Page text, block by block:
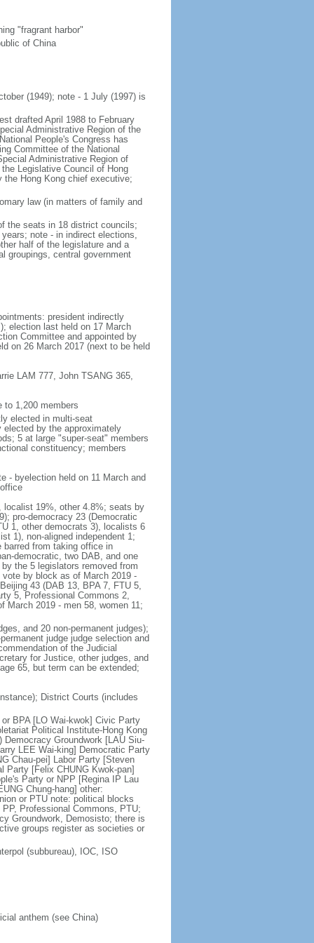
"fragrant harbor"
of China
(1949); note - 1 July (1997) is
drafted April 1988 to February
Administrative Region of the
People's Congress has
Committee of the National
Administrative Region of
Legislative Council of Hong
the Hong Kong chief executive;
law (in matters of family and
the seats in 18 district councils;
note - in indirect elections,
half of the legislature and a
groupings, central government
president indirectly
election last held on 17 March
Committee and appointed by
on 26 March 2017 (next to be held
LAM 777, John TSANG 365,
to 1,200 members
elected in multi-seat
by the approximately
5 at large "super-seat" members
constituency; members
- byelection held on 11 March and
localist 19%, other 4.8%; seats by
pro-democracy 23 (Democratic
1, other democrats 3), localists 6
1), non-aligned independent 1;
from taking office in
democratic, two DAB, and one
the 5 legislators removed from
by block as of March 2019 -
43 (DAB 13, BPA 7, FTU 5,
5, Professional Commons 2,
March 2019 - men 58, women 11;
and 20 non-permanent judges);
judge judge selection and
of the Judicial
for Justice, other judges, and
65, but term can be extended;
District Courts (includes
BPA [LO Wai-kwok] Civic Party
Political Institute-Hong Kong
Groundwork [LAU Siu-
LEE Wai-king] Democratic Party
Chau-pei] Labor Party [Steven
Party [Felix CHUNG Kwok-pan]
Party or NPP [Regina IP Lau
Chung-hang] other:
or PTU note: political blocks
Professional Commons, PTU;
Groundwork, Demosisto; there is
groups register as societies or
(subbureau), IOC, ISO
anthem (see China)